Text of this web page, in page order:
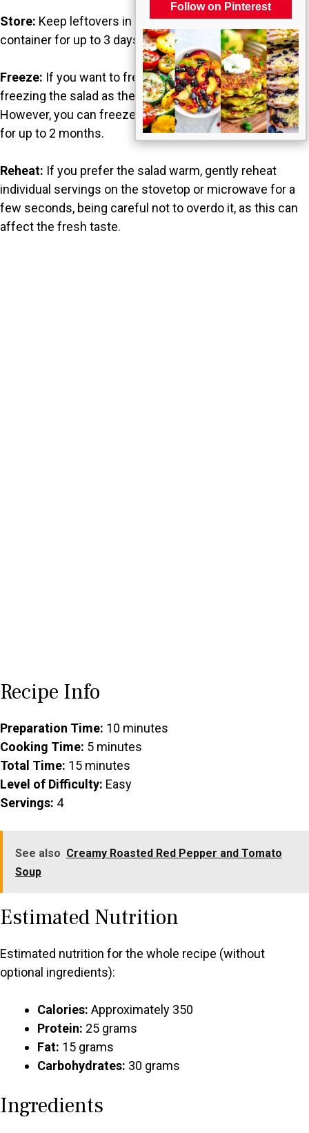
Follow on Pinterest
Store: Keep leftovers in the fridge in an airtight
container for up to 3 days.
Freeze: If you want to freeze it, I recommend not
freezing the salad as the ingredients may lose texture.
However, you can freeze the base without the dressing
for up to 2 months.
Reheat: If you prefer the salad warm, gently reheat
individual servings on the stovetop or microwave for a
few seconds, being careful not to overdo it, as this can
affect the fresh taste.
Recipe Info
Preparation Time: 10 minutes
Cooking Time: 5 minutes
Total Time: 15 minutes
Level of Difficulty: Easy
Servings: 4
See also Creamy Roasted Red Pepper and Tomato
Soup
Estimated Nutrition
Estimated nutrition for the whole recipe (without
optional ingredients):
Calories: Approximately 350
Protein: 25 grams
Fat: 15 grams
Carbohydrates: 30 grams
Ingredients